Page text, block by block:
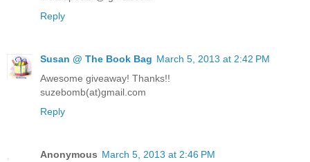
Reply
Susan @ The Book Bag March 5, 2013 at 2:42 PM
Awesome giveaway! Thanks!!
suzebomb(at)gmail.com
Reply
Anonymous March 5, 2013 at 2:46 PM